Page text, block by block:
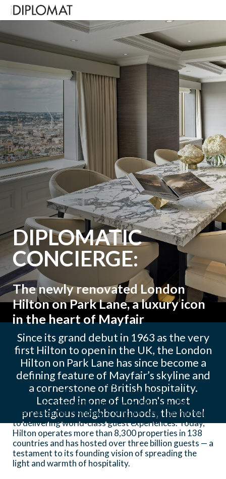
DIPLOMATIC
CONCIERGE:
The newly renovated London
Hilton on Park Lane, a luxury icon
in the heart of Mayfair
Since its grand debut in 1963 as the very
first Hilton to open in the UK, the London
Hilton on Park Lane has since become a
defining feature of Mayfair’s skyline and
a cornerstone of British hospitality.
Located in one of London's most
prestigious neighbourhoods, the hotel
blends timeless elegance with modern
luxury — offering panoramic views over
Hyde Park and easy access to iconic
landmarks such as Buckingham Palace and
Part of the globally renowned Hilton Hotels &
Resorts brand, which spans over 600 properties
across six continents, the London Hilton on Park Lane
exemplifies the company’s century-long commitment
to delivering world-class guest experiences. Today,
Hilton operates more than 8,300 properties in 138
countries and has hosted over three billion guests — a
testament to its founding vision of spreading the
light and warmth of hospitality.